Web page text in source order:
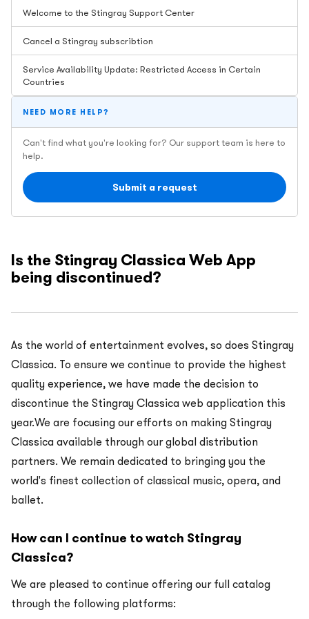
Is the Stingray Classica Web App
being discontinued?
As the world of entertainment evolves, so does Stingray
Classica. To ensure we continue to provide the highest
quality experience, we have made the decision to
discontinue the Stingray Classica web application this
year.We are focusing our efforts on making Stingray
Classica available through our global distribution
partners. We remain dedicated to bringing you the
world's finest collection of classical music, opera, and
ballet.
How can I continue to watch Stingray
Classica?
We are pleased to continue offering our full catalog
through the following platforms:
Welcome to the Stingray Support Center
Cancel a Stingray subscribtion
Service Availability Update: Restricted Access in Certain
Countries
NEED MORE HELP?
Can't find what you're looking for? Our support team is here to
help.
Submit a request